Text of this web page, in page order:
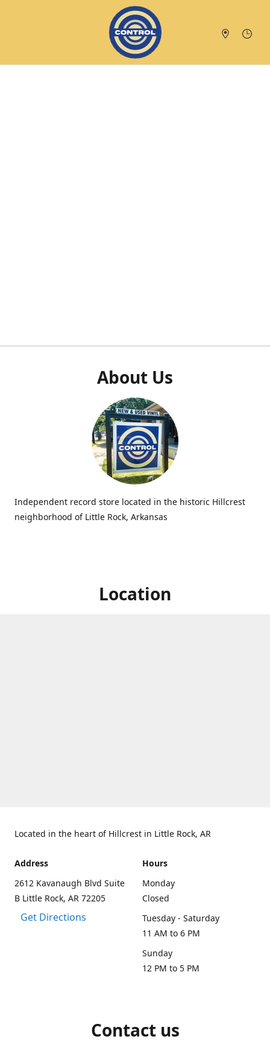
About Us
Independent record store located in the historic Hillcrest
neighborhood of Little Rock, Arkansas
Location
Located in the heart of Hillcrest in Little Rock, AR
Address
2612 Kavanaugh Blvd Suite
B Little Rock, AR 72205
Get Directions
Hours
Monday
Closed
Tuesday - Saturday
11 AM to 6 PM
Sunday
12 PM to 5 PM
Contact us